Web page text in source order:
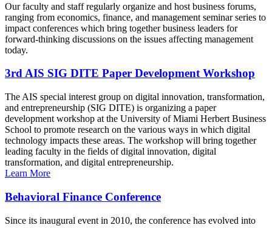
Our faculty and staff regularly organize and host business forums,
ranging from economics, finance, and management seminar series to
impact conferences which bring together business leaders for
forward-thinking discussions on the issues affecting management
today.
3rd AIS SIG DITE Paper Development Workshop
The AIS special interest group on digital innovation, transformation,
and entrepreneurship (SIG DITE) is organizing a paper
development workshop at the University of Miami Herbert Business
School to promote research on the various ways in which digital
technology impacts these areas. The workshop will bring together
leading faculty in the fields of digital innovation, digital
transformation, and digital entrepreneurship.
Learn More
Behavioral Finance Conference
Since its inaugural event in 2010, the conference has evolved into